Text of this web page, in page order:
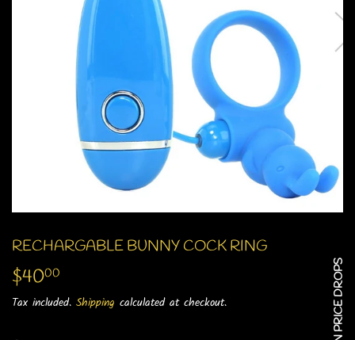
RECHARGABLE BUNNY COCK RING
$4000
Tax included. Shipping calculated at checkout.